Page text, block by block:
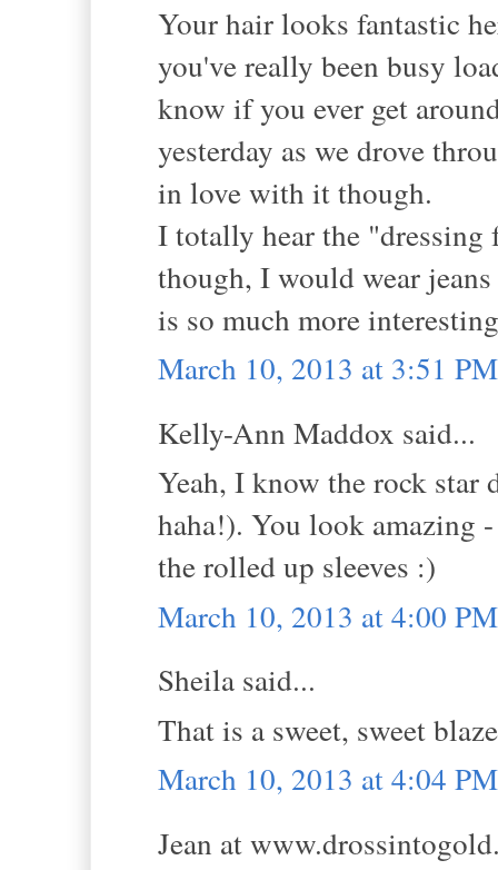
Your hair looks fantastic
you've really been busy
know if you ever get
yesterday as we drove
in love with it though.
I totally hear the
though, I would wear
is so much more
March 10, 2013 at 3:51 PM
Kelly-Ann Maddox said...
Yeah, I know the rock star
haha!). You look amazing
the rolled up sleeves :)
March 10, 2013 at 4:00 PM
Sheila said...
That is a sweet, sweet
March 10, 2013 at 4:04 PM
Jean at